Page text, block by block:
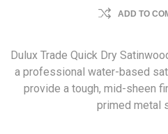
ADD TO
Dulux Trade Quick Dry
a professional water-based
provide a tough, mid-sheen
primed metal